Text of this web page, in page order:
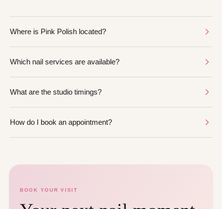
Where is Pink Polish located?
Which nail services are available?
What are the studio timings?
How do I book an appointment?
BOOK YOUR VISIT